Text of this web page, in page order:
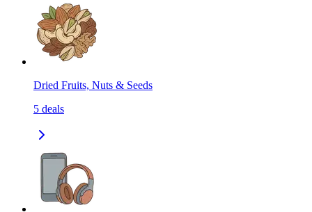
Dried Fruits, Nuts & Seeds
5 deals